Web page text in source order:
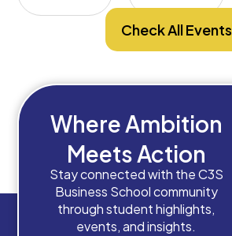
Check All Events
Where Ambition
Meets Action
Stay connected with the C3S
Business School community
through student highlights,
events, and insights.